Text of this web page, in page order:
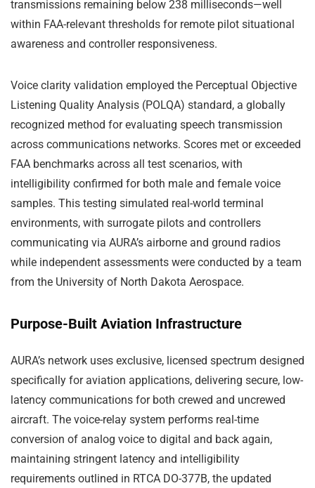
transmissions remaining below 238 milliseconds—well
within FAA-relevant thresholds for remote pilot situational
awareness and controller responsiveness.
Voice clarity validation employed the Perceptual Objective
Listening Quality Analysis (POLQA) standard, a globally
recognized method for evaluating speech transmission
across communications networks. Scores met or exceeded
FAA benchmarks across all test scenarios, with
intelligibility confirmed for both male and female voice
samples. This testing simulated real-world terminal
environments, with surrogate pilots and controllers
communicating via AURA’s airborne and ground radios
while independent assessments were conducted by a team
from the University of North Dakota Aerospace.
Purpose-Built Aviation Infrastructure
AURA’s network uses exclusive, licensed spectrum designed
specifically for aviation applications, delivering secure, low-
latency communications for both crewed and uncrewed
aircraft. The voice-relay system performs real-time
conversion of analog voice to digital and back again,
maintaining stringent latency and intelligibility
requirements outlined in RTCA DO-377B, the updated